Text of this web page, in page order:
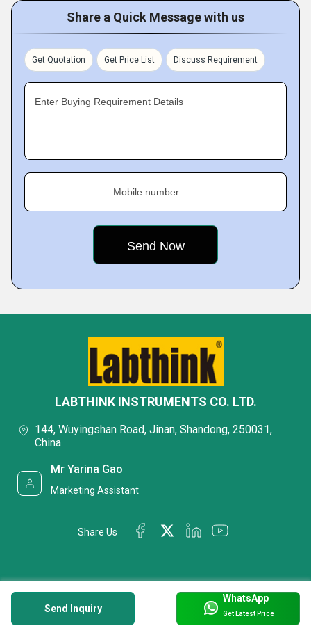
Share a Quick Message with us
Get Quotation Get Price List Discuss Requirement
Enter Buying Requirement Details
Mobile number
Send Inquiry
WhatsApp
Get Latest Price
LABTHINK INSTRUMENTS CO. LTD.
144, Wuyingshan Road, Jinan, Shandong, 250031,
China
Mr Yarina Gao
Marketing Assistant
Share Us